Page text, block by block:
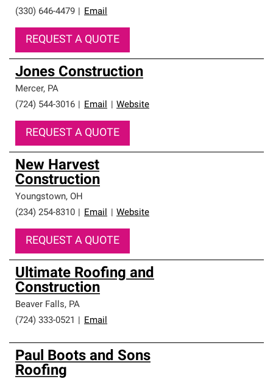
(330) 646-4479
Email
REQUEST A QUOTE
Jones Construction
Mercer, PA
(724) 544-3016
Email Website
REQUEST A QUOTE
New Harvest
Construction
Youngstown, OH
(234) 254-8310
Email Website
REQUEST A QUOTE
Ultimate Roofing and
Construction
Beaver Falls, PA
(724) 333-0521
Email
Paul Boots and Sons
Roofing